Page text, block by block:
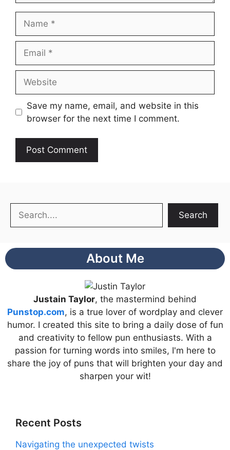
Save my name, email, and website in this
browser for the next time I comment.
Search
Search
About Me
Justain Taylor, the mastermind behind
Punstop.com, is a true lover of wordplay and clever
humor. I created this site to bring a daily dose of fun
and creativity to fellow pun enthusiasts. With a
passion for turning words into smiles, I'm here to
share the joy of puns that will brighten your day and
sharpen your wit!
Recent Posts
Navigating the unexpected twists